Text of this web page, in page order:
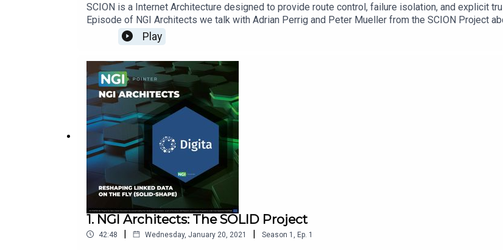
SCION is a Internet Architecture designed to provide route control, failure isolation, and explicit
Episode of NGI Architects we talk with Adrian Perrig and Peter Mueller from the SCION Project
Information:SCION: https://www.scion-architecture.net/NGI: https://www.ngi.eu
Play
1. NGI Architects: The SOLID Project
42:48 | Wednesday, January 20, 2021 | Season 1 Ep. 1